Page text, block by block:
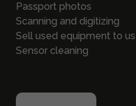
Passport photos
Scanning and digitizing
Sell used equipment to us
Sensor cleaning